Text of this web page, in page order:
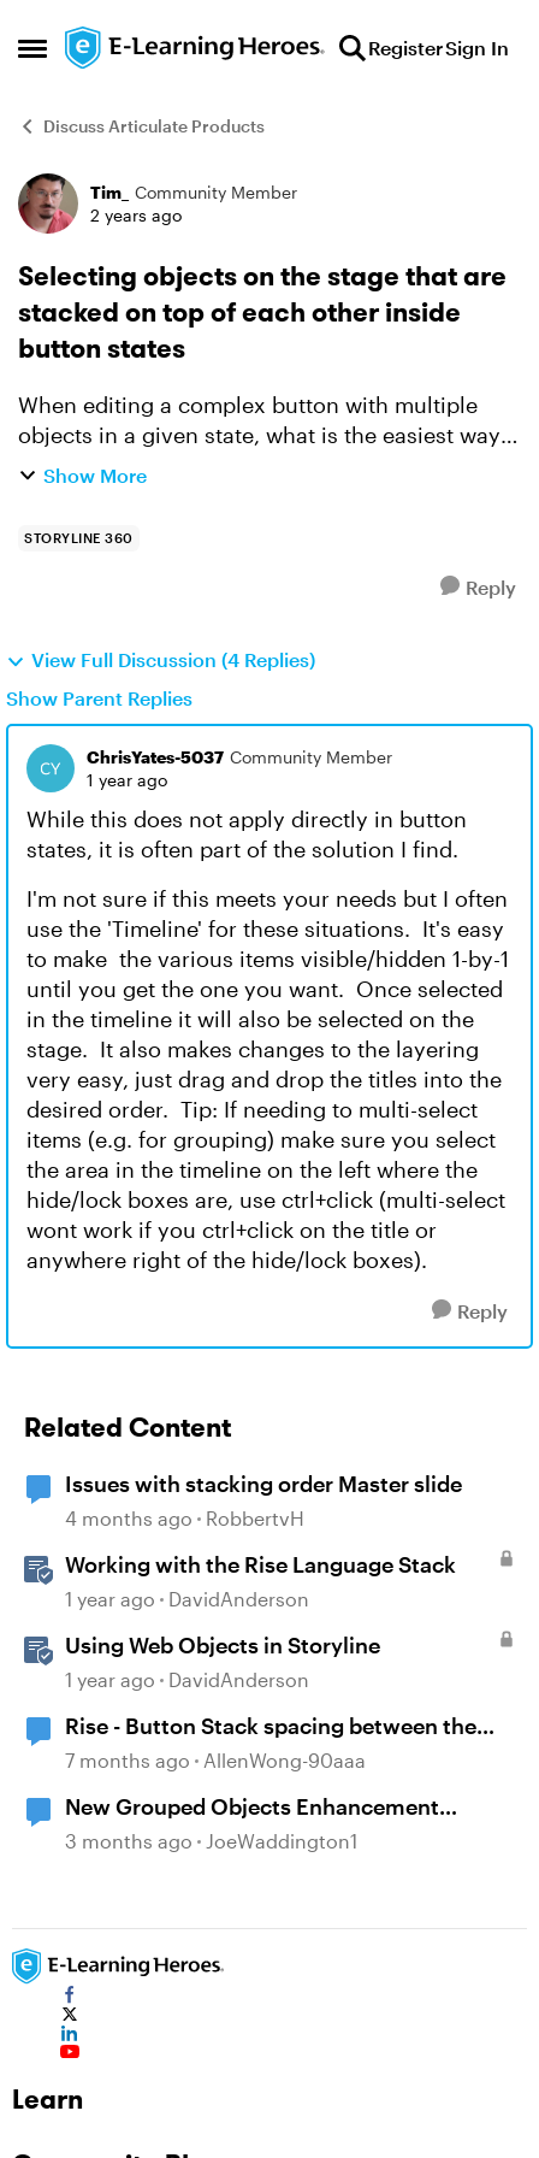
Open Side Menu
Skip to content RegisterSign In
Discuss Articulate Products
Forum Discussion
Tim_
Community Member
2 years ago
Selecting objects on the stage that are
stacked on top of each other inside
button states
When editing a complex button with multiple
objects in a given state, what is the easiest way
to select a layer object that is immediately under
Show More
STORYLINE 360
Reply
View Full Discussion (4 Replies)
Show Parent Replies
ChrisYates-5037 Community Member
1 year ago
While this does not apply directly in button
states, it is often part of the solution I find.
I'm not sure if this meets your needs but I often
use the 'Timeline' for these situations. It's easy
to make the various items visible/hidden 1-by-1
until you get the one you want. Once selected
in the timeline it will also be selected on the
stage. It also makes changes to the layering
very easy, just drag and drop the titles into the
desired order. Tip: If needing to multi-select
items (e.g. for grouping) make sure you select
the area in the timeline on the left where the
hide/lock boxes are, use ctrl+click (multi-select
wont work if you ctrl+click on the title or
anywhere right of the hide/lock boxes).
Reply
Related Content
Issues with stacking order Master slide
4 months ago RobbertvH
Working with the Rise Language Stack
1 year ago DavidAnderson
Using Web Objects in Storyline
1 year ago DavidAnderson
Rise - Button Stack spacing between the
buttons has disappeared
7 months ago AllenWong-90aaa
New Grouped Objects Enhancement
question
3 months ago JoeWaddington1
Learn